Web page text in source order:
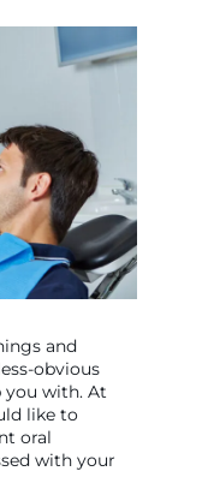
and
obvious
you with. At
like to
oral
with your